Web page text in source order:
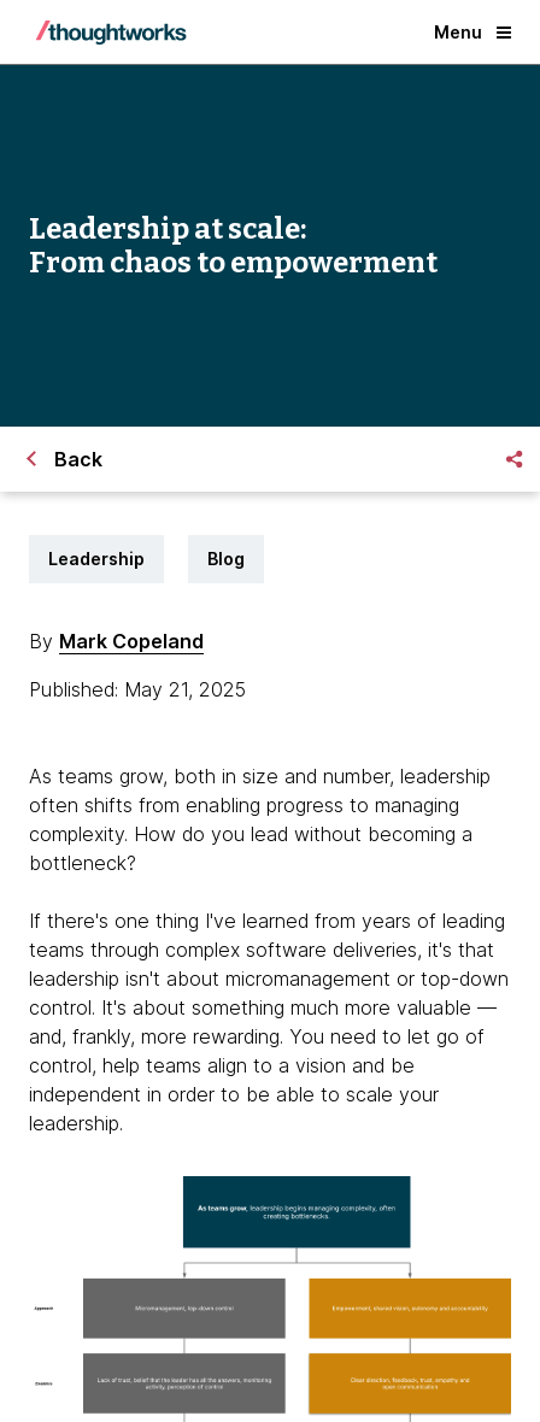
Menu
Leadership at scale:
From chaos to empowerment
Back
Leadership Blog
By Mark Copeland
Published: May 21, 2025
As teams grow, both in size and number, leadership
often shifts from enabling progress to managing
complexity. How do you lead without becoming a
bottleneck?
If there's one thing I've learned from years of leading
teams through complex software deliveries, it's that
leadership isn't about micromanagement or top-down
control. It's about something much more valuable —
and, frankly, more rewarding. You need to let go of
control, help teams align to a vision and be
independent in order to be able to scale your
leadership.